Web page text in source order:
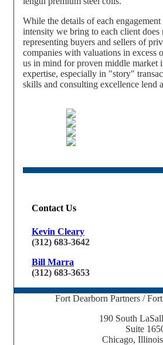
While the details of each
intensity we bring to each client
representing buyers and sellers of
companies with valuations in excess
us in mind for proven middle market
expertise, especially in "story"
skills and consulting excellence lend
Contact Us
Kevin Cleary
(312) 683-3642
Bill Marra
(312) 683-3653
Fort Dearborn Partners /
190 South
Suite
Chicago,